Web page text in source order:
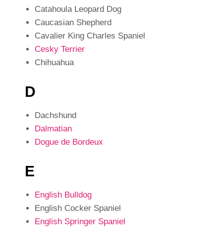
Catahoula Leopard Dog
Caucasian Shepherd
Cavalier King Charles Spaniel
Cesky Terrier
Chihuahua
D
Dachshund
Dalmatian
Dogue de Bordeux
E
English Bulldog
English Cocker Spaniel
English Springer Spaniel